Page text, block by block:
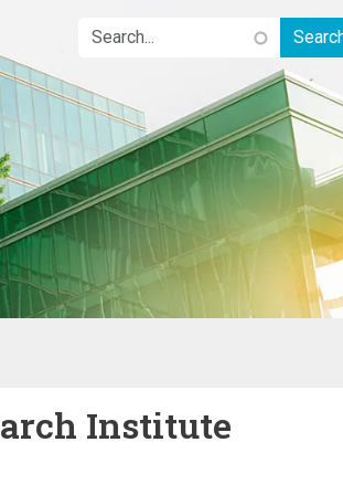
Institute